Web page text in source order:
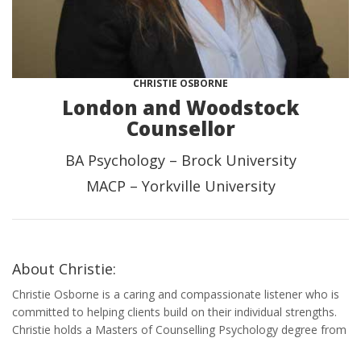
CHRISTIE OSBORNE
London and Woodstock
Counsellor
BA Psychology – Brock University
MACP – Yorkville University
About Christie:
Christie Osborne is a caring and compassionate listener who is
committed to helping clients build on their individual strengths.
Christie holds a Masters of Counselling Psychology degree from